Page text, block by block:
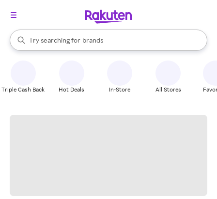
Search Rakuten
Try searching for
stores
brands
groceries
When autocomplete results are available, use the up and down
Triple Cash Back Hot Deals In-Store All Stores